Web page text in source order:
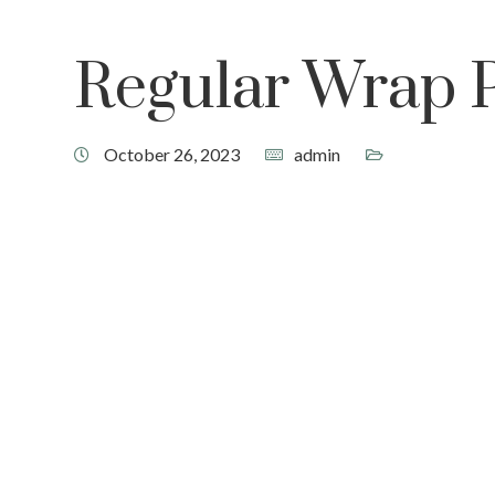
Regular Wrap
October 26, 2023 admin